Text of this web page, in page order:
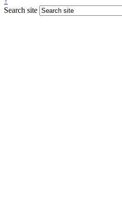
Search site